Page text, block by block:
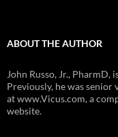
ABOUT THE AUTHOR
John Russo, Jr., PharmD,
Previously, he was
at www.Vicus.com, a
website.